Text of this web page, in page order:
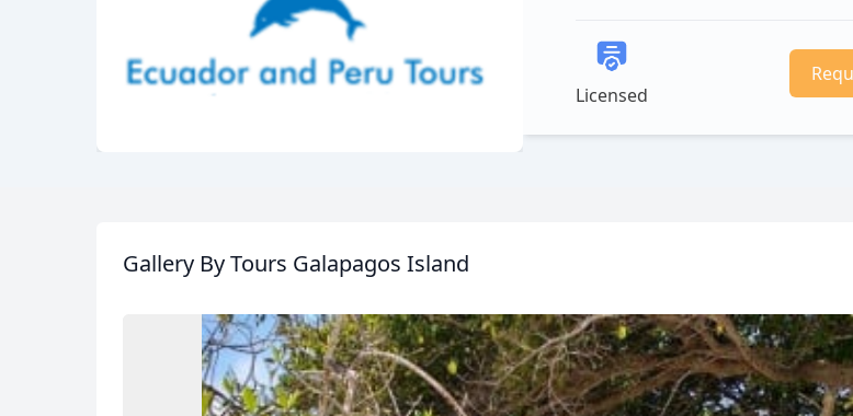
Licensed
Gallery By Tours Galapagos Island